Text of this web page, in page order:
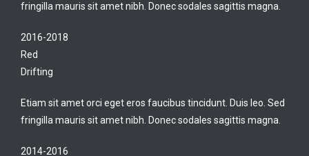
fringilla mauris sit amet nibh. Donec sodales sagittis magna.
2016-2018
Red
Drifting
Etiam sit amet orci eget eros faucibus tincidunt. Duis leo. Sed
fringilla mauris sit amet nibh. Donec sodales sagittis magna.
2014-2016